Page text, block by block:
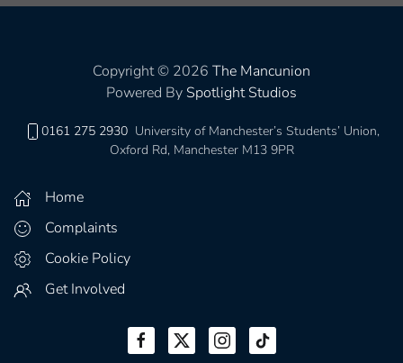
Copyright © 2026 The Mancunion
Powered By Spotlight Studios
0161 275 2930 University of Manchester’s Students’ Union,
Oxford Rd, Manchester M13 9PR
Home
Complaints
Cookie Policy
Get Involved